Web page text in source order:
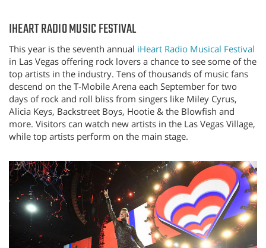
IHEART RADIO MUSIC FESTIVAL
This year is the seventh annual iHeart Radio Musical Festival
in Las Vegas offering rock lovers a chance to see some of the
top artists in the industry. Tens of thousands of music fans
descend on the T-Mobile Arena each September for two
days of rock and roll bliss from singers like Miley Cyrus,
Alicia Keys, Backstreet Boys, Hootie & the Blowfish and
more. Visitors can watch new artists in the Las Vegas Village,
while top artists perform on the main stage.